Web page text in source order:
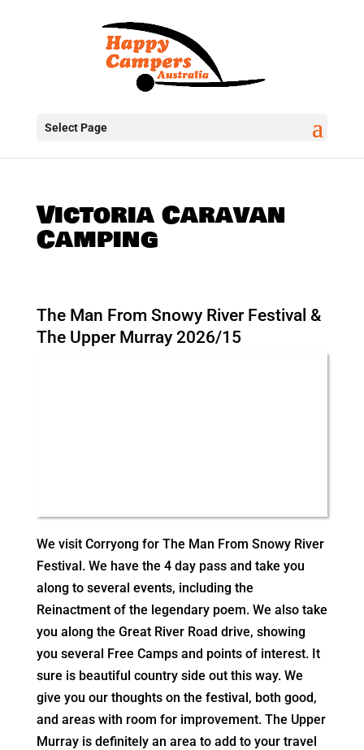
Select Page
Victoria Caravan
Camping
The Man From Snowy River Festival &
The Upper Murray 2026/15
We visit Corryong for The Man From Snowy River
Festival. We have the 4 day pass and take you
along to several events, including the
Reinactment of the legendary poem. We also take
you along the Great River Road drive, showing
you several Free Camps and points of interest. It
sure is beautiful country side out this way. We
give you our thoughts on the festival, both good,
and areas with room for improvement. The Upper
Murray is definitely an area to add to your travel